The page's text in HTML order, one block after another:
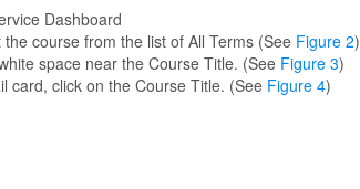
Dashboard
course from the list of All Terms (See Figure 2)
space near the Course Title. (See Figure 3)
card, click on the Course Title. (See Figure 4)